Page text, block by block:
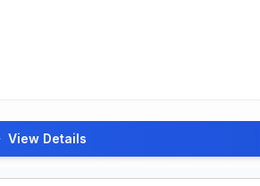
View Details